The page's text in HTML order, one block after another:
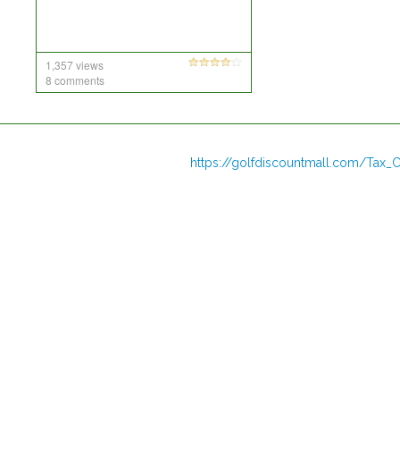
1,357 views
8 comments
https://golfdiscountmall.com/